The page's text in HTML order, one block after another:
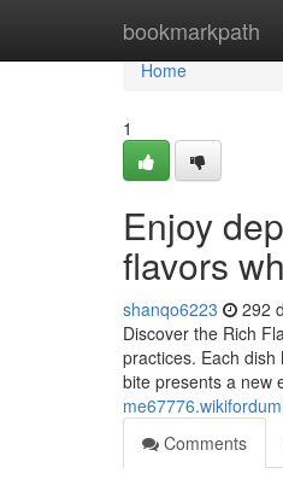
bookmarkpath
Home
Home
1
Enjoy
flavors
shanqo6223 292
Discover the Rich
practices. Each
bite presents a new
Comments